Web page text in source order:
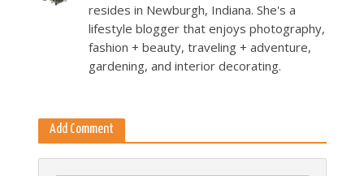
resides in Newburgh, Indiana. She's a
lifestyle blogger that enjoys photography,
fashion + beauty, traveling + adventure,
gardening, and interior decorating.
Add Comment